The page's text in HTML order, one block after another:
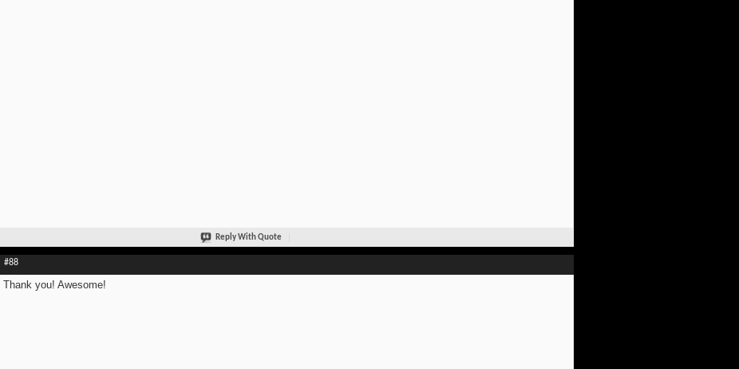
Reply With Quote
#88
Thank you! Awesome!